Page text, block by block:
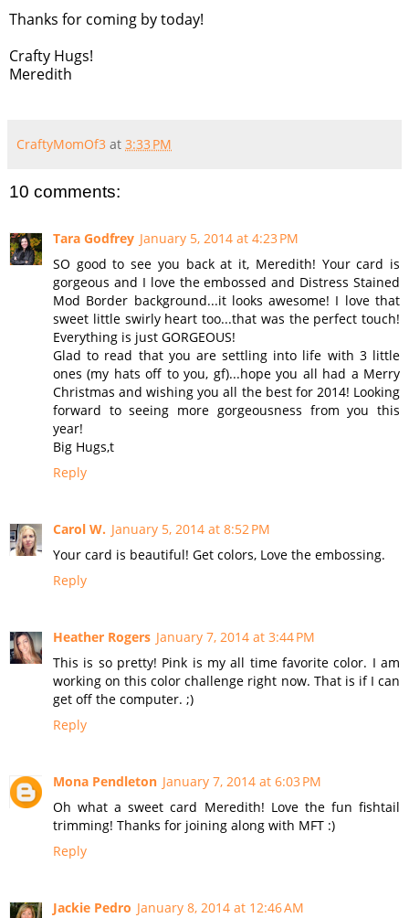
Thanks for coming by today!
Crafty Hugs!
Meredith
CraftyMomOf3 at 3:33 PM
10 comments:
Tara Godfrey January 5, 2014 at 4:23 PM
SO good to see you back at it, Meredith! Your card is
gorgeous and I love the embossed and Distress Stained
Mod Border background...it looks awesome! I love that
sweet little swirly heart too...that was the perfect touch!
Everything is just GORGEOUS!
Glad to read that you are settling into life with 3 little
ones (my hats off to you, gf)...hope you all had a Merry
Christmas and wishing you all the best for 2014! Looking
forward to seeing more gorgeousness from you this
year!
Big Hugs,t
Reply
Carol W. January 5, 2014 at 8:52 PM
Your card is beautiful! Get colors, Love the embossing.
Reply
Heather Rogers January 7, 2014 at 3:44 PM
This is so pretty! Pink is my all time favorite color. I am
working on this color challenge right now. That is if I can
get off the computer. ;)
Reply
Mona Pendleton January 7, 2014 at 6:03 PM
Oh what a sweet card Meredith! Love the fun fishtail
trimming! Thanks for joining along with MFT :)
Reply
Jackie Pedro January 8, 2014 at 12:46 AM